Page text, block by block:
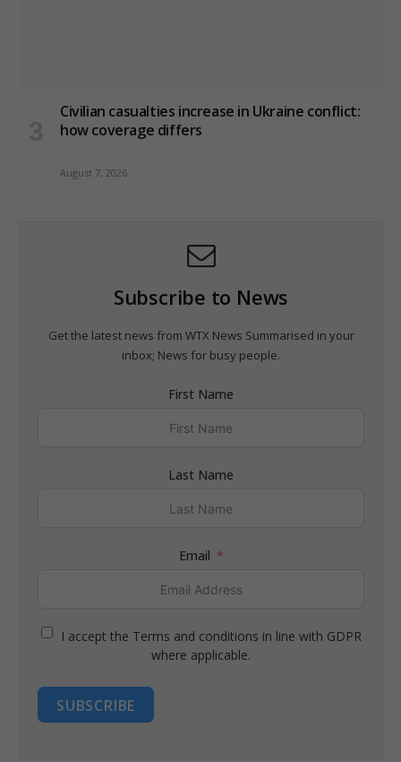
Civilian casualties increase in Ukraine conflict:
how coverage differs
August 7, 2026
Subscribe to News
Get the latest news from WTX News Summarised in your
inbox; News for busy people.
First Name
Last Name
Email
I accept the Terms and conditions in line with GDPR
where applicable.
SUBSCRIBE